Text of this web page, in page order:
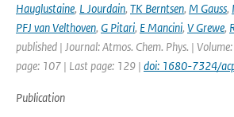
Hauglustaine, L Jourdain, TK Berntsen, M Gauss,
PFJ van Velthoven, G Pitari, E Mancini, V Grewe,
published | Journal: Atmos. Chem. Phys. |
page: 107 | Last page: 129 | doi: 1680-7324/
Publication